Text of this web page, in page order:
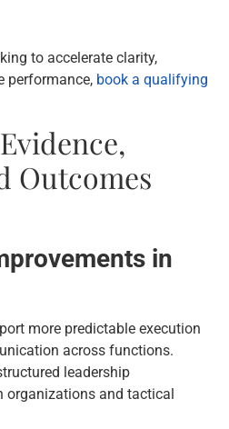
to accelerate clarity,
performance, book a qualifying
Outcomes
in
more predictable execution
across functions.
leadership
organizations and tactical